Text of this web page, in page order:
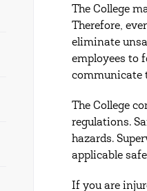
The College
Therefore,
eliminate
employees to
communicate
The College
regulations.
hazards.
applicable
If you are